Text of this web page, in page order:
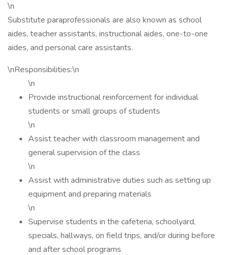
\n
Substitute paraprofessionals are also known as school
aides, teacher assistants, instructional aides, one-to-one
aides, and personal care assistants.
\nResponsibilities:\n
\n
Provide instructional reinforcement for individual
students or small groups of students
\n
Assist teacher with classroom management and
general supervision of the class
\n
Assist with administrative duties such as setting up
equipment and preparing materials
\n
Supervise students in the cafeteria, schoolyard,
specials, hallways, on field trips, and/or during before
and after school programs